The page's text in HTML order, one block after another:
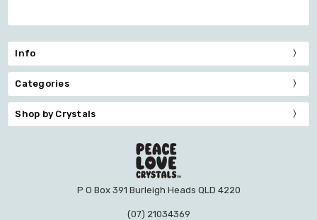
Info
Categories
Shop by Crystals
P O Box 391 Burleigh Heads QLD 4220
(07) 21034369